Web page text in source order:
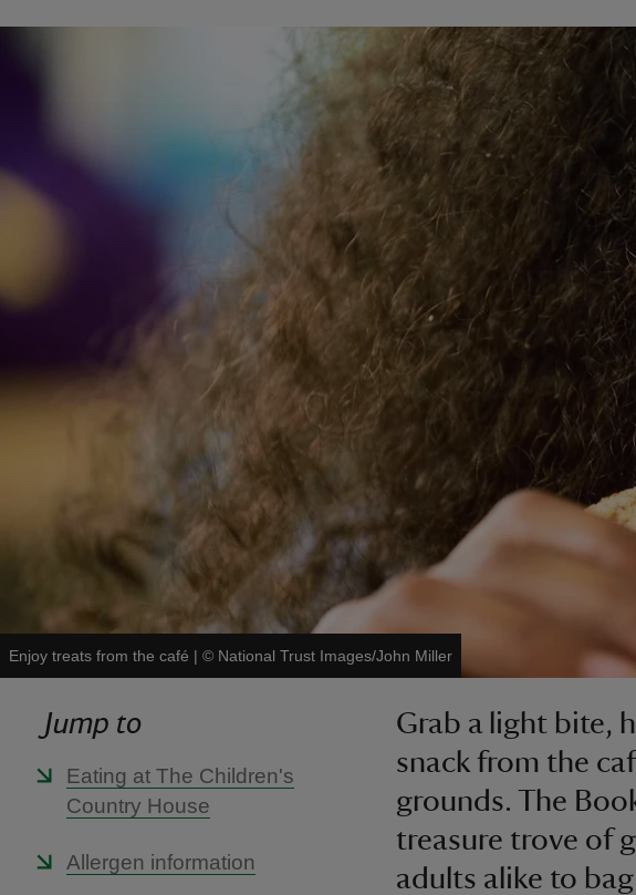
Enjoy treats from the café | © National Trust Images/John Miller
Jump to
Eating at The Children's
Country House
Allergen information
Grab a light bite,
snack from the
grounds. The
treasure trove of
adults alike to